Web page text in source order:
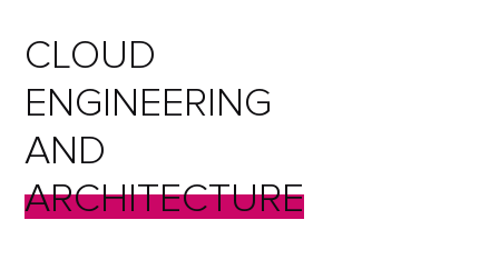
CLOUD
ENGINEERING
AND
ARCHITECTURE